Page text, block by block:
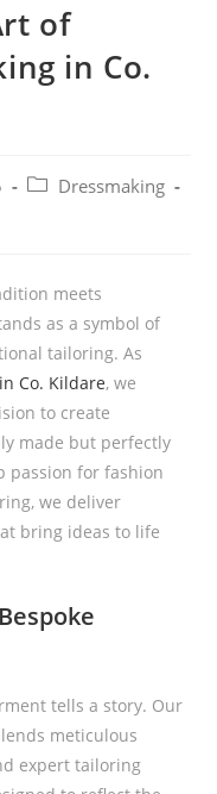
of
in Co.
Dressmaking
meets
as a symbol of
tailoring. As
Co. Kildare, we
to create
made but perfectly
passion for fashion
we deliver
bring ideas to life
tells a story. Our
meticulous
expert tailoring